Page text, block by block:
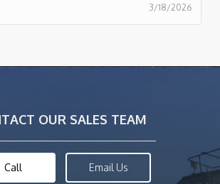
3/18/2026
OUR SALES TEAM
Call Email Us